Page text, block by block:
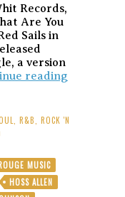
Records,
Are You
Sails in
a version
reading
Day:
R&B
ROCK 'N
MUSIC
HOSS ALLEN